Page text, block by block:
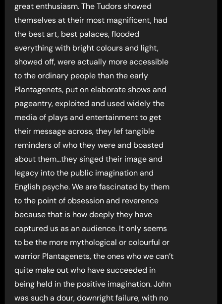
great enthusiasm. The Tudors showed
themselves at their most magnificent, had
the best art, best palaces, flooded
everything with bright colours and light,
showed off, were actually more accessible
to the ordinary people than the early
Plantagenets, put on elaborate shows and
pageantry, exploited and used widely the
media of plays and entertainment to get
their message across, they lef tangible
reminders of who they were and boasted
about them…they singed their image and
legacy into the public imagination and
English psyche. We are fascinated by them
to the point of obsession and reverence
because that is how deeply they have
captured us as an audience. It only seems
to be the more mythological or colourful or
warrior Plantagenets, the ones who we can’t
quite make out who have succeeded in
being held in the positive imagination. John
was such a dour, downright failure, with no